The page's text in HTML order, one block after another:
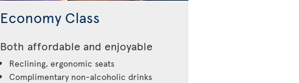
Economy Class
Both affordable and enjoyable
Reclining, ergonomic seats
Complimentary non-alcoholic drinks